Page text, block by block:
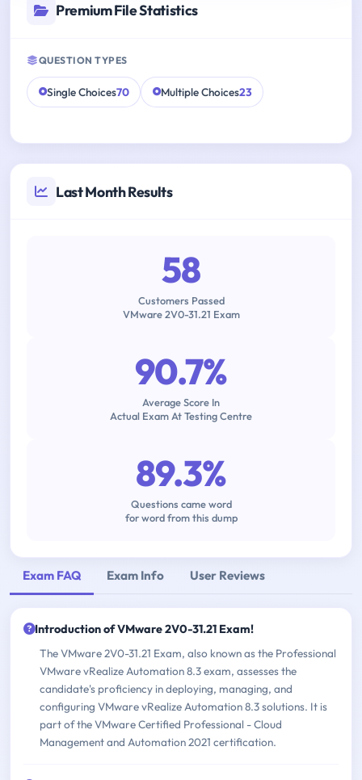
Premium File Statistics
QUESTION TYPES
Single Choices70 Multiple Choices23
Last Month Results
58
Customers Passed
VMware 2V0-31.21 Exam
90.7%
Average Score In
Actual Exam At Testing Centre
89.3%
Questions came word
for word from this dump
Exam FAQ Exam Info User Reviews
Introduction of VMware 2V0-31.21 Exam!
The VMware 2V0-31.21 Exam, also known as the Professional
VMware vRealize Automation 8.3 exam, assesses the
candidate's proficiency in deploying, managing, and
configuring VMware vRealize Automation 8.3 solutions. It is
part of the VMware Certified Professional - Cloud
Management and Automation 2021 certification.